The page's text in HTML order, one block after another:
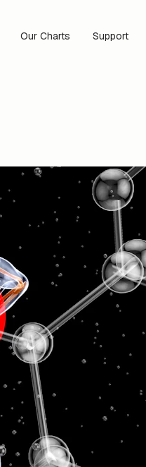
Our Charts Support